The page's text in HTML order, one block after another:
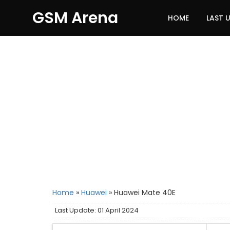
GSM Arena HOME LAST
Home » Huawei » Huawei Mate 40E
Last Update: 01 April 2024